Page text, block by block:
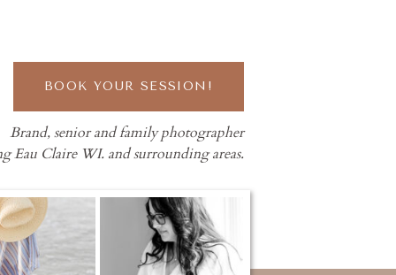
Brand, senior and family photographer
Eau Claire WI. and surrounding areas.
BOOK YOUR SESSION!